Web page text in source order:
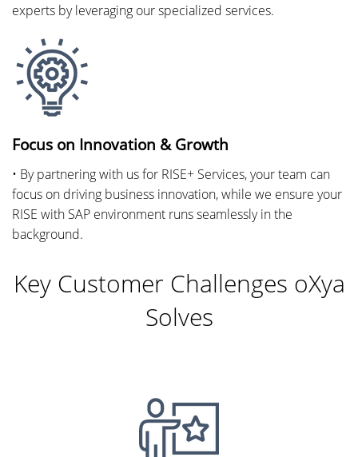
experts by leveraging our specialized services.
Focus on Innovation & Growth
• By partnering with us for RISE+ Services, your team can
focus on driving business innovation, while we ensure your
RISE with SAP environment runs seamlessly in the
background.
Key Customer Challenges oXya
Solves